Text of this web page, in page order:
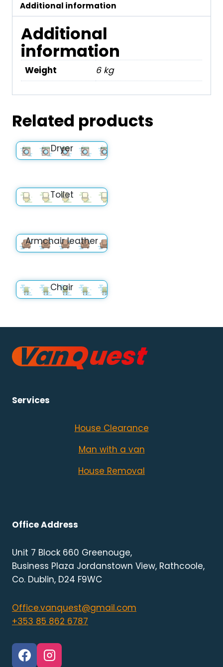
Additional information
Additional
information
Weight 6 kg
Related products
Dryer
Toilet
Armchair leather
Chair
Services
House Clearance
Man with a van
House Removal
Office Address
Unit 7 Block 660 Greenouge,
Business Plaza Jordanstown View, Rathcoole,
Co. Dublin, D24 F9WC
Office.vanquest@gmail.com
+353 85 862 6787